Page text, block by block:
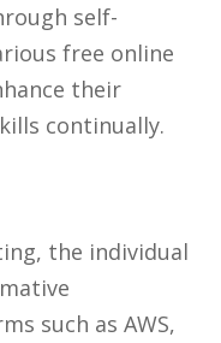
self-
free online
their
continually.
the individual
such as AWS,